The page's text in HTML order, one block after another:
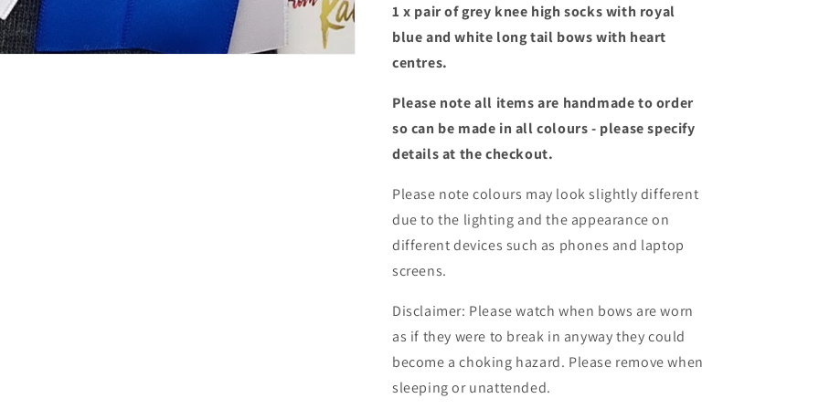
long
bows
long
bows
1 x pair of grey knee high socks with royal
blue and white long tail bows with heart
centres.
Please note all items are handmade to order
so can be made in all colours - please specify
details at the checkout.
Please note colours may look slightly different
due to the lighting and the appearance on
different devices such as phones and laptop
screens.
Disclaimer: Please watch when bows are worn
as if they were to break in anyway they could
become a choking hazard. Please remove when
sleeping or unattended.